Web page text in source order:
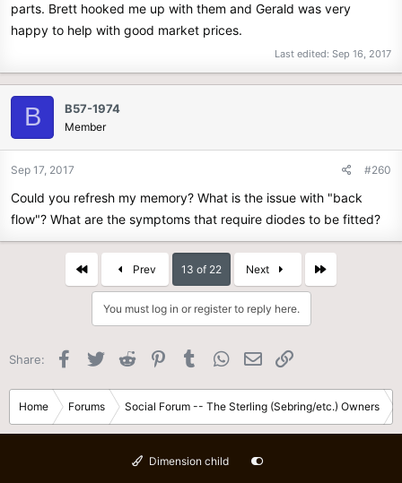
parts. Brett hooked me up with them and Gerald was very
happy to help with good market prices.
Last edited: Sep 16, 2017
B B57-1974
Member
Sep 17, 2017 #260
Could you refresh my memory? What is the issue with "back
flow"? What are the symptoms that require diodes to be fitted?
First Prev 13 of 22 Next Last
You must log in or register to reply here.
Share: Facebook
Twitter Reddit PinterestTumblr WhatsApp
Email
Home Forums Social Forum -- The Sterling (Sebring/etc.) Owners
Dimension child